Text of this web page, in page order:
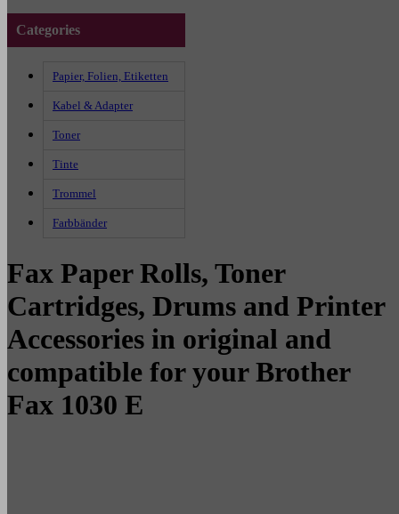
Categories
Papier, Folien, Etiketten
Kabel & Adapter
Toner
Tinte
Trommel
Farbbänder
Fax Paper Rolls, Toner
Cartridges, Drums and Printer
Accessories in original and
compatible for your Brother
Fax 1030 E